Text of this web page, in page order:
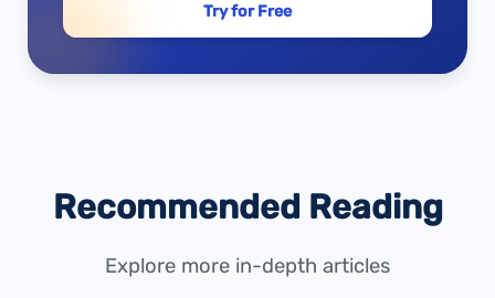
Try for Free
Recommended Reading
Explore more in-depth articles